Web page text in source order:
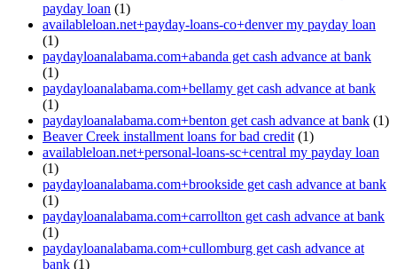
payday loan (1)
availableloan.net+payday-loans-co+denver my payday loan
(1)
paydayloanalabama.com+abanda get cash advance at bank
(1)
paydayloanalabama.com+bellamy get cash advance at bank
(1)
paydayloanalabama.com+benton get cash advance at bank (1)
Beaver Creek installment loans for bad credit (1)
availableloan.net+personal-loans-sc+central my payday loan
(1)
paydayloanalabama.com+brookside get cash advance at bank
(1)
paydayloanalabama.com+carrollton get cash advance at bank
(1)
paydayloanalabama.com+cullomburg get cash advance at
bank (1)